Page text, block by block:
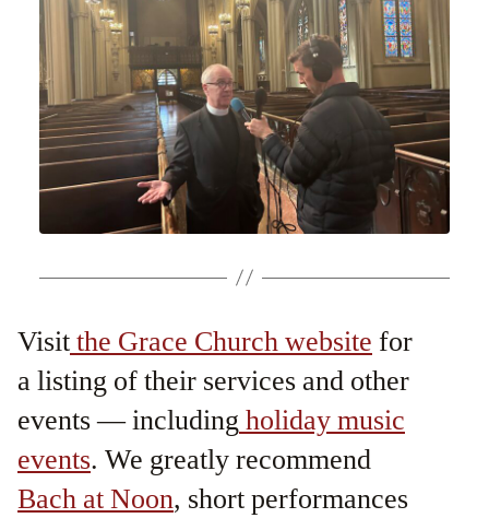
Visitthe Grace Church website for
a listing of their services and other
events — includingholiday music
events. We greatly recommend
Bach at Noon, short performances